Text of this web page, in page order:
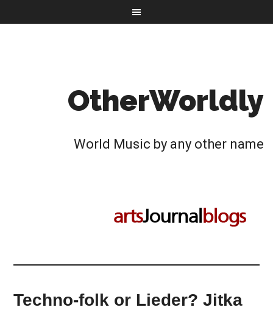
OtherWorldly
World Music by any other name
Techno-folk or Lieder? Jitka